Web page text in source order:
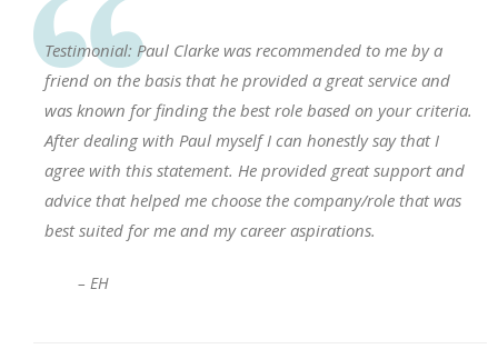
Testimonial: Paul Clarke was recommended to me by a
friend on the basis that he provided a great service and
was known for finding the best role based on your criteria.
After dealing with Paul myself I can honestly say that I
agree with this statement. He provided great support and
advice that helped me choose the company/role that was
best suited for me and my career aspirations.
– EH